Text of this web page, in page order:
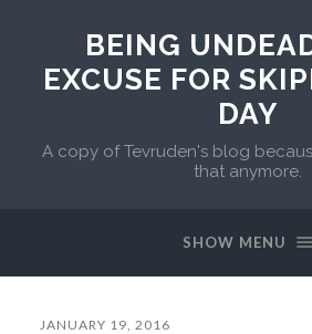
BEING
EXCUSE FOR
DAY
A copy of Tevruden's blog
that anymore.
SHOW MENU
JANUARY 19, 2016